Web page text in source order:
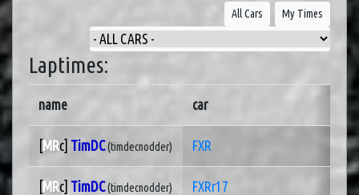
My Times
All Cars
Laptimes:
name car
[MRc] TimDC(timdecnodder) FXR
[MRc] TimDC(timdecnodder) FXRr17